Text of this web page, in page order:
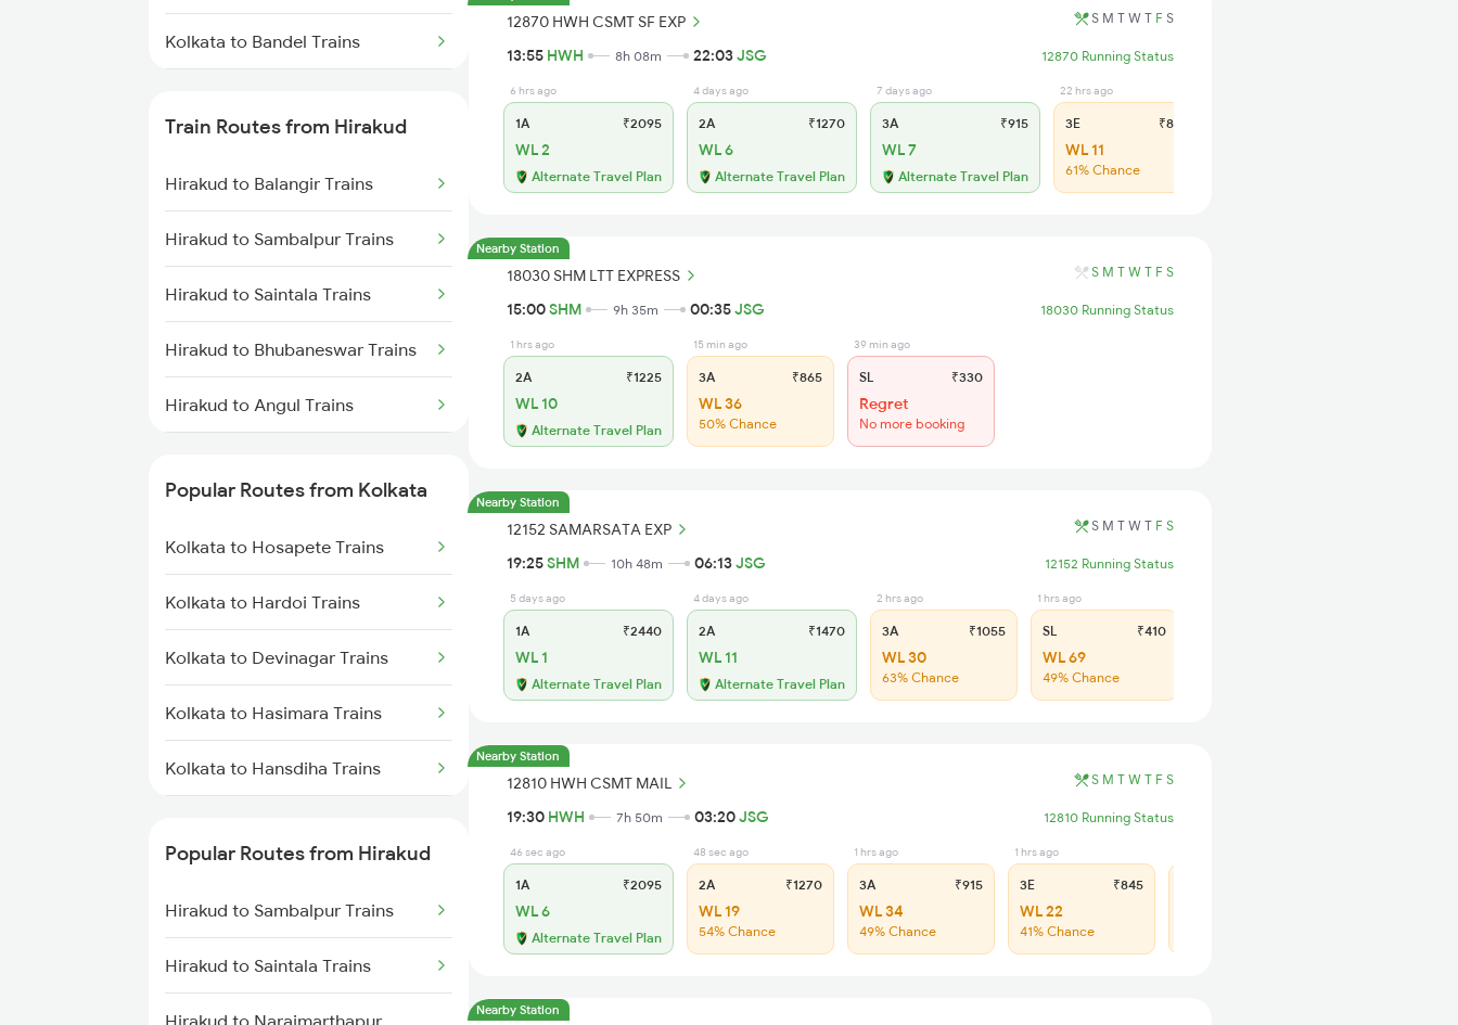
Kolkata to Bandel Trains
Kolkata to Malda Trains
Kolkata to Jasidih Trains
Kolkata to Raniganj Trains
Kolkata to Jhajha Trains
Kolkata to Cuttack Trains
Kolkata to Bhadrak Trains
Train Routes from Hirakud
Hirakud to Balangir Trains
Hirakud to Sambalpur Trains
Hirakud to Saintala Trains
Hirakud to Bhubaneswar Trains
Hirakud to Angul Trains
Hirakud to Kharagpur Trains
Hirakud to Khariar Road Trains
Hirakud to Khurdha Trains
Hirakud to Narajmarthapur
Trains
Popular Routes from Kolkata
Kolkata to Hosapete Trains
Kolkata to Hardoi Trains
Kolkata to Devinagar Trains
Kolkata to Hasimara Trains
Kolkata to Hansdiha Trains
Kolkata to Haridwar Trains
Kolkata to Suriya Trains
Popular Routes from Hirakud
Hirakud to Sambalpur Trains
Hirakud to Saintala Trains
Hirakud to Narajmarthapur
12870 HWH CSMT SF EXP S M T W T F S
13:55 HWH 8h 08m 22:03JSG 12870 Running Status
6 hrs ago
1A ₹2095
WL 2
Alternate Travel Plan
4 days ago
2A ₹1270
WL 6
Alternate Travel Plan
7 days ago
3A ₹915
WL 7
Alternate Travel Plan
22 hrs ago
3E ₹845
WL 11
61% Chance
Nearby Station
18030 SHM LTT EXPRESS S M T W T F S
15:00SHM 9h 35m 00:35JSG 18030 Running Status
1 hrs ago
2A ₹1225
WL 10
Alternate Travel Plan
15 min ago
3A ₹865
WL 36
50% Chance
39 min ago
SL ₹330
Regret
No more booking
Nearby Station
12152 SAMARSATA EXP S M T W T F S
19:25SHM 10h 48m 06:13JSG 12152 Running Status
5 days ago
1A ₹2440
WL 1
Alternate Travel Plan
4 days ago
2A ₹1470
WL 11
Alternate Travel Plan
2 hrs ago
3A ₹1055
WL 30
63% Chance
1 hrs ago
SL ₹410
WL 69
49% Chance
Nearby Station
12810 HWH CSMT MAIL S M T W T F S
19:30 HWH 7h 50m 03:20JSG 12810 Running Status
46 sec ago
1A ₹2095
WL 6
Alternate Travel Plan
48 sec ago
2A ₹1270
WL 19
54% Chance
1 hrs ago
3A ₹915
WL 34
49% Chance
1 hrs ago
3E ₹845
WL 22
41% Chance
Nearby Station